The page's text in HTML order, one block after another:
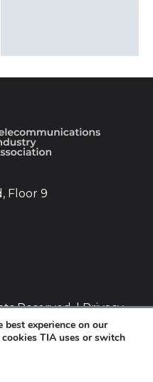
Floor 9
Reserved. |Privacy
best experience on our
TIA uses or switch